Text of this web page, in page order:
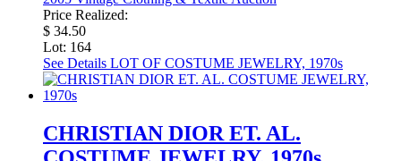
Price Realized:
$ 34.50
Lot: 164
See Details LOT OF COSTUME JEWELRY, 1970s
CHRISTIAN DIOR ET. AL.